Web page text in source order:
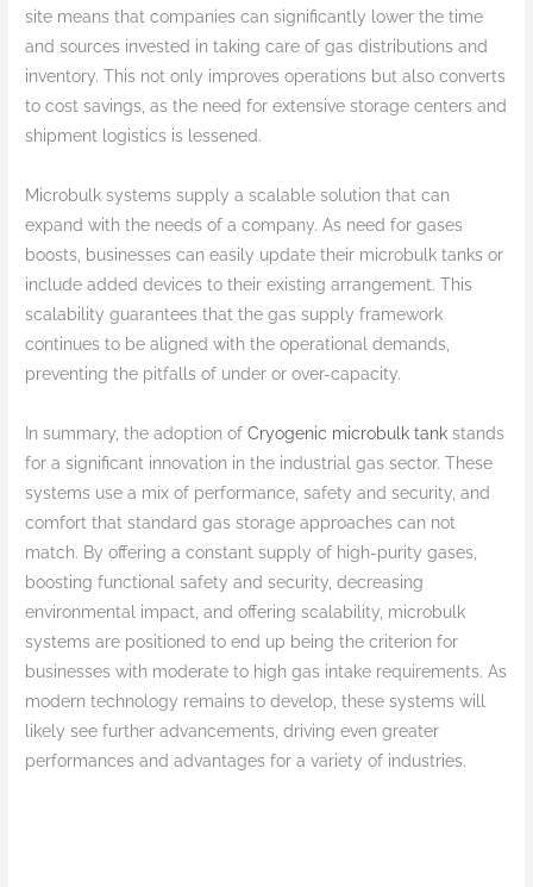
site means that companies can significantly lower the time
and sources invested in taking care of gas distributions and
inventory. This not only improves operations but also converts
to cost savings, as the need for extensive storage centers and
shipment logistics is lessened.
Microbulk systems supply a scalable solution that can
expand with the needs of a company. As need for gases
boosts, businesses can easily update their microbulk tanks or
include added devices to their existing arrangement. This
scalability guarantees that the gas supply framework
continues to be aligned with the operational demands,
preventing the pitfalls of under or over-capacity.
In summary, the adoption ofCryogenic microbulk tank stands
for a significant innovation in the industrial gas sector. These
systems use a mix of performance, safety and security, and
comfort that standard gas storage approaches can not
match. By offering a constant supply of high-purity gases,
boosting functional safety and security, decreasing
environmental impact, and offering scalability, microbulk
systems are positioned to end up being the criterion for
businesses with moderate to high gas intake requirements. As
modern technology remains to develop, these systems will
likely see further advancements, driving even greater
performances and advantages for a variety of industries.